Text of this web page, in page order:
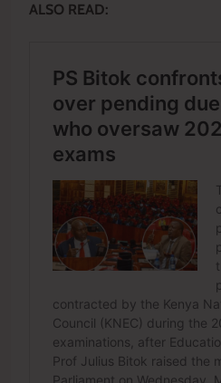
ALSO READ: